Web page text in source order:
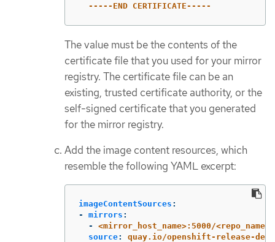
-----END CERTIFICATE-----
The value must be the contents of the
certificate file that you used for your mirror
registry. The certificate file can be an
existing, trusted certificate authority, or the
self-signed certificate that you generated
for the mirror registry.
Add the image content resources, which
resemble the following YAML excerpt:
imageContentSources :
-
mirrors :
-
<mirror_host_name>:5000/
source:
quay.io/openshift-release-